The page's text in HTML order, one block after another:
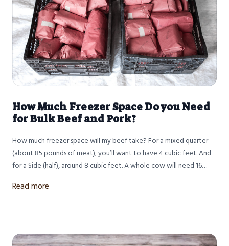
How Much Freezer Space Do you Need
for Bulk Beef and Pork?
How much freezer space will my beef take? For a mixed quarter
(about 85 pounds of meat), you’ll want to have 4 cubic feet. And
for a Side (half), around 8 cubic feet. A whole cow will need 16
Read more